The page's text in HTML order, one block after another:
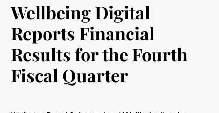
Wellbeing Digital
Reports Financial
Results for the Fourth
Fiscal Quarter